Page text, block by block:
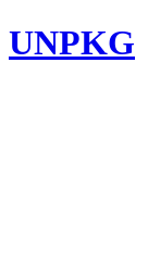
UNPKG